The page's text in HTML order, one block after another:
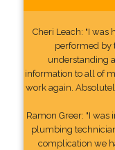
Cheri Leach: "I
performed by
understanding
information to all of
work again.
Ramon Greer: "I
plumbing
complication we